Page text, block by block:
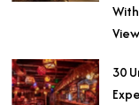
30